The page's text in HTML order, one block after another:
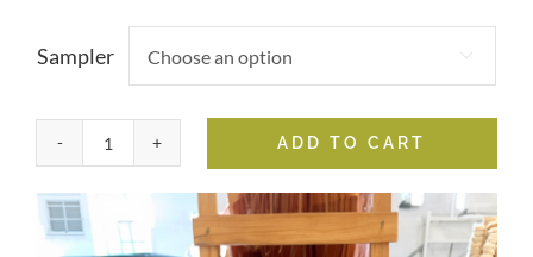
Sampler 
4
Samplers
ADD TO CART